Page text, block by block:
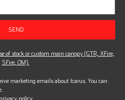
SEND
of stock or custom main canopy (GTR, XFire,
SFire, OM).
marketing emails about Icarus. You can
privacy policy.